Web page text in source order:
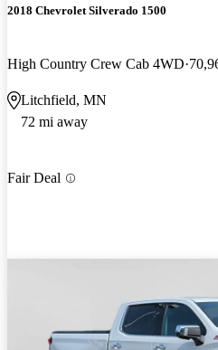
2018 Chevrolet Silverado 1500
High Country Crew Cab 4WD
Litchfield, MN
72 mi away
Fair Deal